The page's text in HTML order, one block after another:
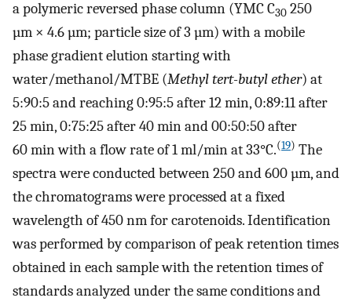
a polymeric reversed phase column (YMC C30 250
µm × 4.6 µm; particle size of 3 µm) with a mobile
phase gradient elution starting with
water/methanol/MTBE (Methyl tert-butyl ether) at
5:90:5 and reaching 0:95:5 after 12 min, 0:89:11 after
25 min, 0:75:25 after 40 min and 00:50:50 after
60 min with a flow rate of 1 ml/min at 33°C.(19) The
spectra were conducted between 250 and 600 µm, and
the chromatograms were processed at a fixed
wavelength of 450 nm for carotenoids. Identification
was performed by comparison of peak retention times
obtained in each sample with the retention times of
standards analyzed under the same conditions and